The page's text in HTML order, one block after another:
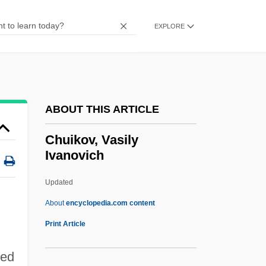
EXPLORE
ABOUT THIS ARTICLE
Chuikov, Vasily
Ivanovich
Updated
Aboutencyclopedia.com content
Print Article
Chudnov
Chudina, Alexandra (1923–1990)
Chucuito
Chuckwalla
Chuckler
Chucklehead